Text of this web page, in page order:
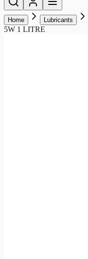
Home Lubricants
5W 1 LITRE